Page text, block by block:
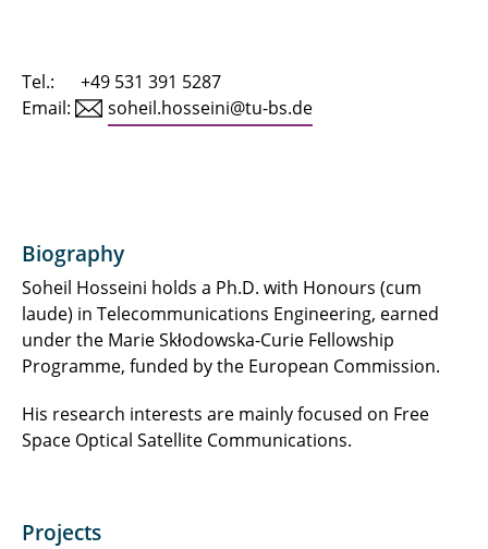
Diego Cassetari
Tel.: +49 531 391 5287
Email:
soheil.hosseini@tu-bs.de
Biography
Soheil Hosseini holds a Ph.D. with Honours (cum
laude) in Telecommunications Engineering, earned
under the Marie Skłodowska-Curie Fellowship
Programme, funded by the European Commission.
His research interests are mainly focused on Free
Space Optical Satellite Communications.
Projects